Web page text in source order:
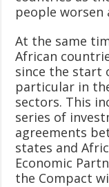
people
At the same
African
since the start
particular in
sectors. This
series of
agreements
states and
Economic
the Compact